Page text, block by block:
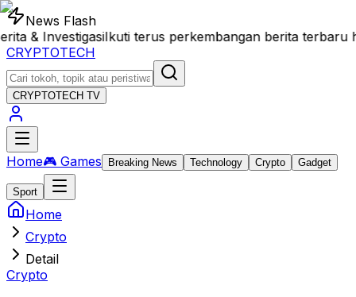
News Flash
& InvestigasiIkuti terus perkembangan berita terbaru
CRYPTOTECH
CRYPTOTECH TV
Home🎮 Games Breaking News Technology Crypto Gadget
Sport
Home
Crypto
Detail
Crypto